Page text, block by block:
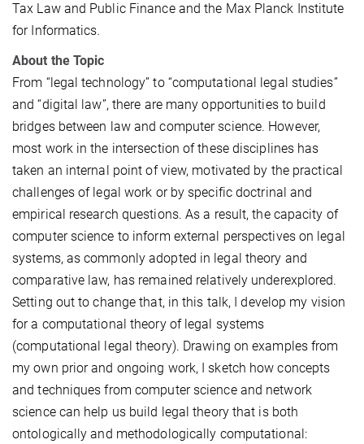
Tax Law and Public Finance and the Max Planck Institute
for Informatics.
About the Topic
From “legal technology” to “computational legal studies”
and “digital law”, there are many opportunities to build
bridges between law and computer science. However,
most work in the intersection of these disciplines has
taken an internal point of view, motivated by the practical
challenges of legal work or by specific doctrinal and
empirical research questions. As a result, the capacity of
computer science to inform external perspectives on legal
systems, as commonly adopted in legal theory and
comparative law, has remained relatively underexplored.
Setting out to change that, in this talk, I develop my vision
for a computational theory of legal systems
(computational legal theory). Drawing on examples from
my own prior and ongoing work, I sketch how concepts
and techniques from computer science and network
science can help us build legal theory that is both
ontologically and methodologically computational: